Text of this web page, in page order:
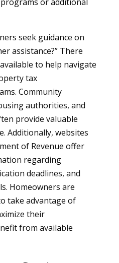
seek guidance on
assistance?” There
to help navigate
tax
Community
authorities, and
provide valuable
Additionally, websites
of Revenue offer
regarding
deadlines, and
Homeowners are
take advantage of
their
from available